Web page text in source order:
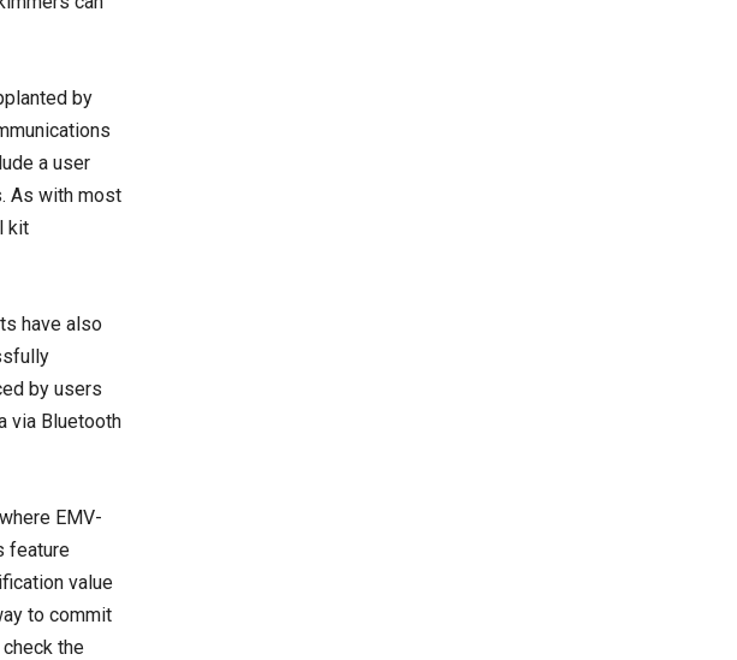
by
a user
As with most
kit
have also
by users
via Bluetooth
EMV-
feature
value
to commit
the